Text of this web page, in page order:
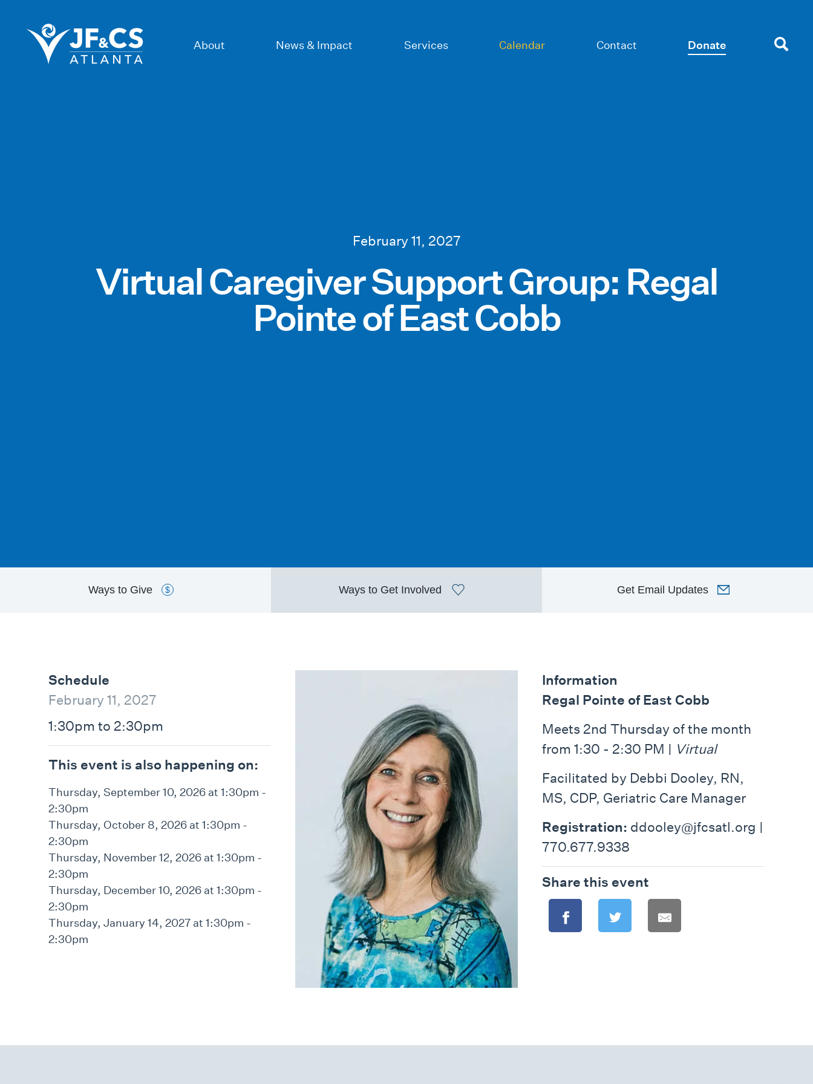
About News & Impact Services Calendar Contact Donate
February 11, 2027
Virtual Caregiver Support Group: Regal
Pointe of East Cobb
Ways to Give $ Ways to Get Involved Get Email Updates
Schedule
February 11, 2027
1:30pm to 2:30pm
This event is also happening on:
Thursday, September 10, 2026 at 1:30pm -
2:30pm
Thursday, October 8, 2026 at 1:30pm -
2:30pm
Thursday, November 12, 2026 at 1:30pm -
2:30pm
Thursday, December 10, 2026 at 1:30pm -
2:30pm
Thursday, January 14, 2027 at 1:30pm -
2:30pm
Information
Regal Pointe of East Cobb
Meets 2nd Thursday of the month
from 1:30 - 2:30 PM | Virtual
Facilitated by Debbi Dooley, RN,
MS, CDP, Geriatric Care Manager
Registration: ddooley@jfcsatl.org |
770.677.9338
Share this event